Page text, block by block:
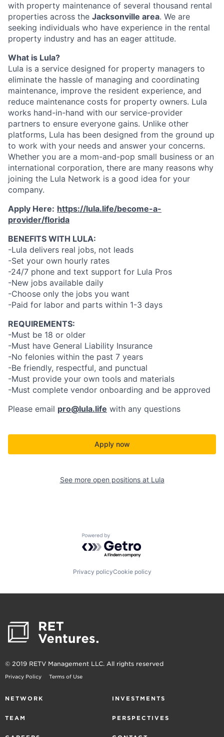
with property maintenance of several thousand rental
properties across the Jacksonville area. We are
seeking individuals who have experience in the rental
property industry and has an eager attitude.
What is Lula?
Lula is a service designed for property managers to
eliminate the hassle of managing and coordinating
maintenance, improve the resident experience, and
reduce maintenance costs for property owners. Lula
works hand-in-hand with our service-provider
partners to ensure everyone gains. Unlike other
platforms, Lula has been designed from the ground up
to work with your needs and answer your concerns.
Whether you are a mom-and-pop small business or an
international corporation, there are many reasons why
joining the Lula Network is a good idea for your
company.
Apply Here: https://lula.life/become-a-
provider/florida
BENEFITS WITH LULA:
-Lula delivers real jobs, not leads
-Set your own hourly rates
-24/7 phone and text support for Lula Pros
-New jobs available daily
-Choose only the jobs you want
-Paid for labor and parts within 1-3 days
REQUIREMENTS:
-Must be 18 or older
-Must have General Liability Insurance
-No felonies within the past 7 years
-Be friendly, respectful, and punctual
-Must provide your own tools and materials
-Must complete vendor onboarding and be approved
Please email pro@lula.life with any questions
Apply now
See more open positions at Lula
Powered by Getro.com
Privacy policyCookie policy
© 2019 RETV Management LLC. All rights reserved
Privacy Policy Terms of Use
NETWORK INVESTMENTS
TEAM PERSPECTIVES